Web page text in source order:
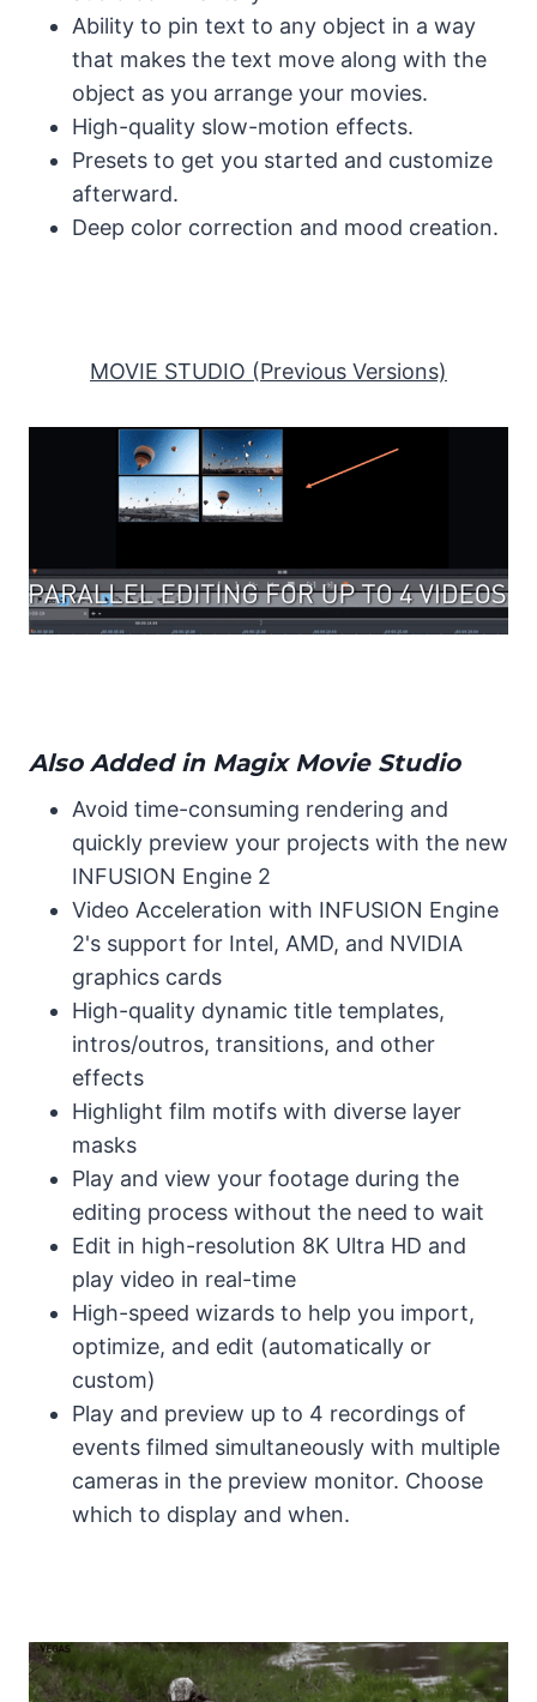
Ability to pin text to any object in a way
that makes the text move along with the
object as you arrange your movies.
High-quality slow-motion effects.
Presets to get you started and customize
afterward.
Deep color correction and mood creation.
MOVIE STUDIO (Previous Versions)
Also Added in Magix Movie Studio
Avoid time-consuming rendering and
quickly preview your projects with the new
INFUSION Engine 2
Video Acceleration with INFUSION Engine
2's support for Intel, AMD, and NVIDIA
graphics cards
High-quality dynamic title templates,
intros/outros, transitions, and other
effects
Highlight film motifs with diverse layer
masks
Play and view your footage during the
editing process without the need to wait
Edit in high-resolution 8K Ultra HD and
play video in real-time
High-speed wizards to help you import,
optimize, and edit (automatically or
custom)
Play and preview up to 4 recordings of
events filmed simultaneously with multiple
cameras in the preview monitor. Choose
which to display and when.